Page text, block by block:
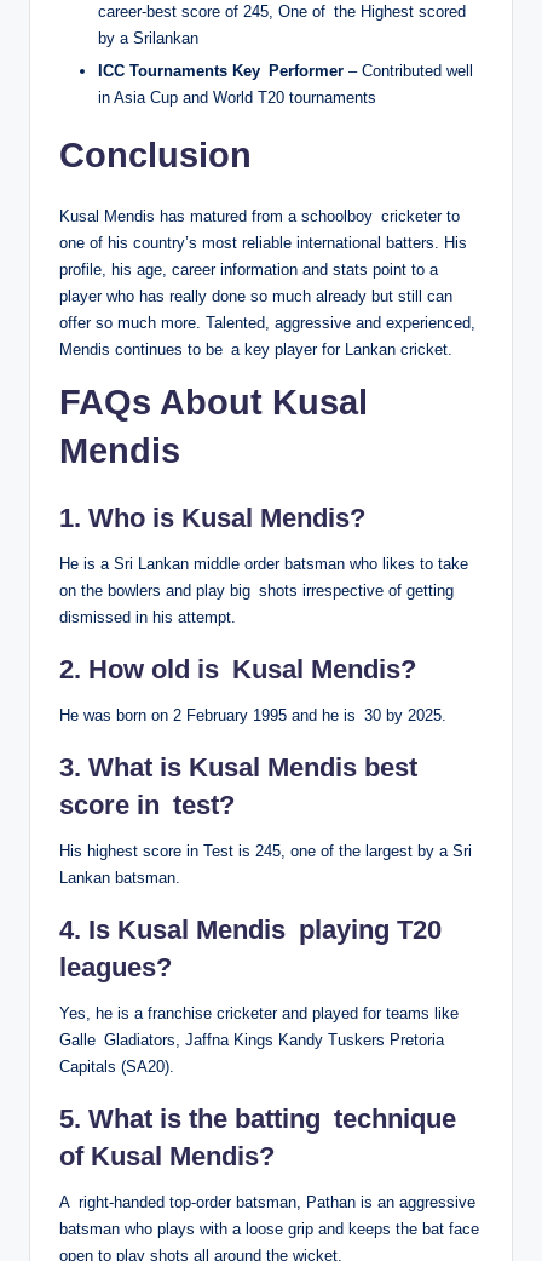
career-best score of 245, One of the Highest scored
by a Srilankan
ICC Tournaments Key Performer – Contributed well
in Asia Cup and World T20 tournaments
Conclusion
Kusal Mendis has matured from a schoolboy cricketer to
one of his country’s most reliable international batters. His
profile, his age, career information and stats point to a
player who has really done so much already but still can
offer so much more. Talented, aggressive and experienced,
Mendis continues to be a key player for Lankan cricket.
FAQs About Kusal
Mendis
1. Who is Kusal Mendis?
He is a Sri Lankan middle order batsman who likes to take
on the bowlers and play big shots irrespective of getting
dismissed in his attempt.
2. How old is Kusal Mendis?
He was born on 2 February 1995 and he is 30 by 2025.
3. What is Kusal Mendis best
score in test?
His highest score in Test is 245, one of the largest by a Sri
Lankan batsman.
4. Is Kusal Mendis playing T20
leagues?
Yes, he is a franchise cricketer and played for teams like
Galle Gladiators, Jaffna Kings Kandy Tuskers Pretoria
Capitals (SA20).
5. What is the batting technique
of Kusal Mendis?
A right-handed top-order batsman, Pathan is an aggressive
batsman who plays with a loose grip and keeps the bat face
open to play shots all around the wicket.